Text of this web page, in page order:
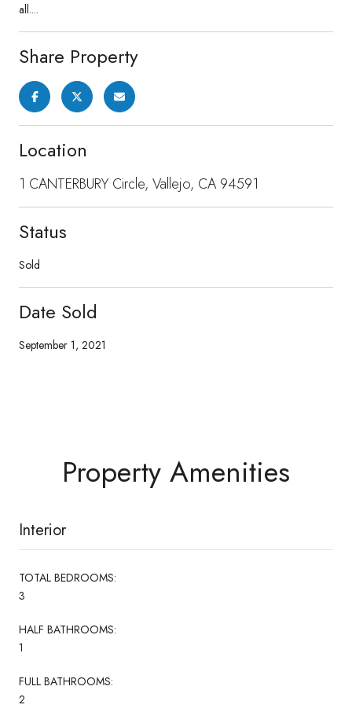
all....
Share Property
Location
1 CANTERBURY Circle, Vallejo, CA 94591
Status
Sold
Date Sold
September 1, 2021
Property Amenities
Interior
TOTAL BEDROOMS:
3
HALF BATHROOMS:
1
FULL BATHROOMS:
2